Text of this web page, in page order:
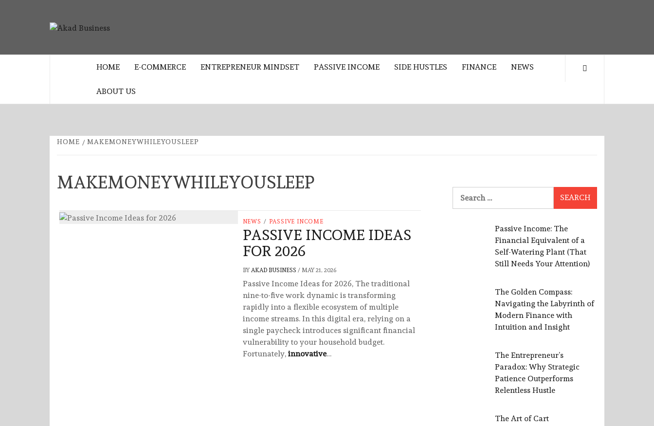
BUSINESS
HOME
E-COMMERCE ENTREPRENEUR MINDSET PASSIVE INCOME SIDE HUSTLES FINANCE NEWS
ABOUT US
HOME MAKEMONEYWHILEYOUSLEEP
MAKEMONEYWHILEYOUSLEEP
NEWS / PASSIVE INCOME
PASSIVE INCOME IDEAS
FOR 2026
BY AKAD BUSINESS / MAY 21, 2026
Passive Income Ideas for 2026, The traditional
nine-to-five work dynamic is transforming
rapidly into a flexible ecosystem of multiple
income streams. In this digital era, relying on a
single paycheck introduces significant financial
vulnerability to your household budget.
Fortunately, innovative…
for:
Passive Income: The
Financial Equivalent of a
Self-Watering Plant (That
Still Needs Your Attention)
The Golden Compass:
Navigating the Labyrinth of
Modern Finance with
Intuition and Insight
The Entrepreneur’s
Paradox: Why Strategic
Patience Outperforms
Relentless Hustle
The Art of Cart